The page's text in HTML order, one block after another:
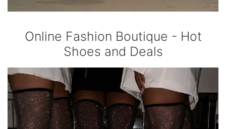
Online Fashion Boutique - Hot
Shoes and Deals